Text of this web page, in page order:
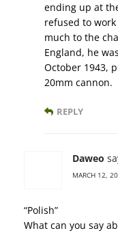
ending up at
refused to
much to the
England, he
October 1943,
20mm cannon.
REPLY
Daweo
MARCH 12,
“Polish”
What can you say